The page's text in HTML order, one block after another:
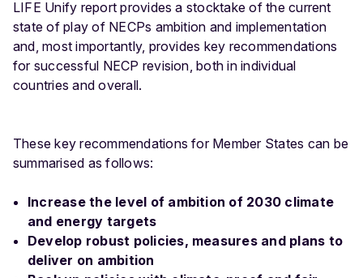
LIFE Unify report provides a stocktake of the current
state of play of NECPs ambition and implementation
and, most importantly, provides key recommendations
for successful NECP revision, both in individual
countries and overall.
These key recommendations for Member States can be
summarised as follows:
Increase the level of ambition of 2030 climate
and energy targets
Develop robust policies, measures and plans to
deliver on ambition